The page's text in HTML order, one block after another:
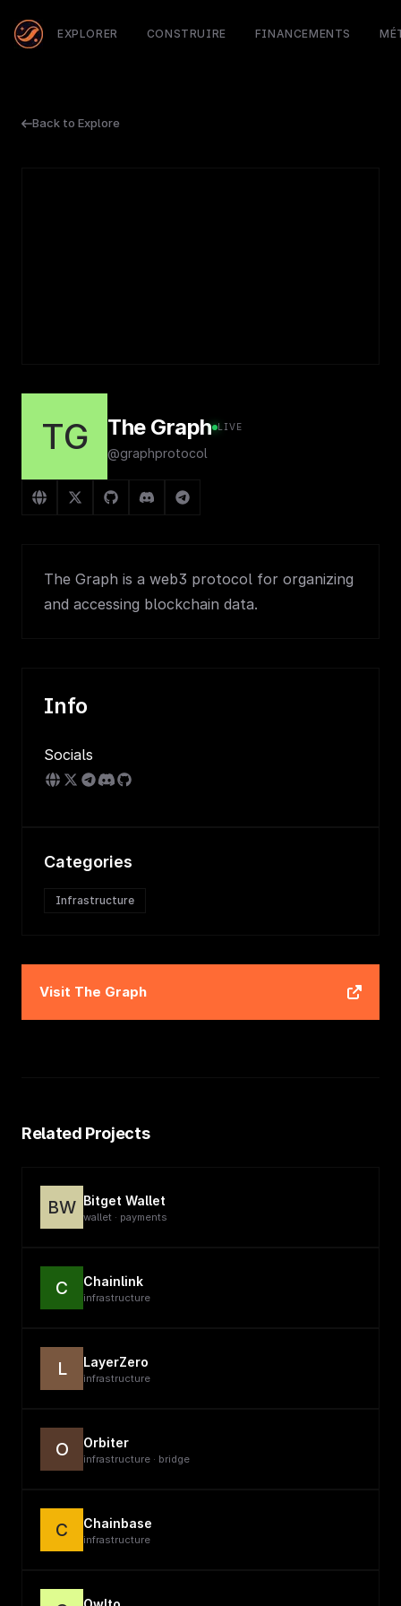
EXPLORER CONSTRUIRE FINANCEMENTS
Back to Explore
TG The Graph LIVE
@graphprotocol
The Graph is a web3 protocol for organizing
and accessing blockchain data.
Info
Socials
Categories
Infrastructure
Visit The Graph
Related Projects
BW Bitget Wallet
wallet · payments
C Chainlink
infrastructure
L LayerZero
infrastructure
O Orbiter
infrastructure · bridge
C Chainbase
infrastructure